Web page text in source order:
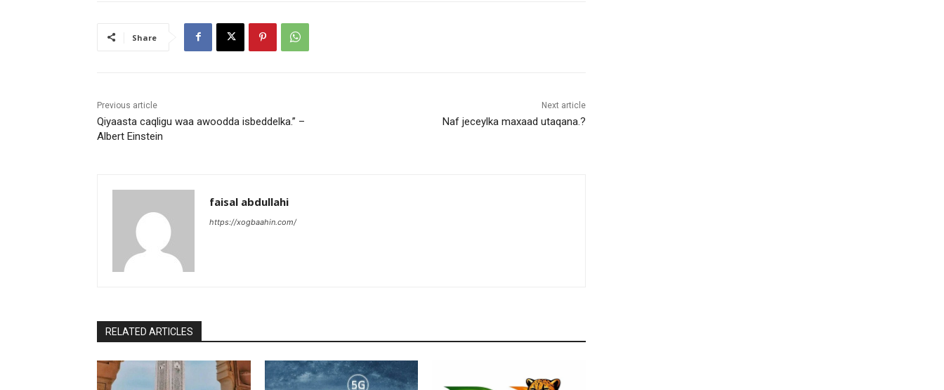
Share
Previous article
Qiyaasta caqligu waa awoodda isbeddelka.” –
Albert Einstein
Next article
Naf jeceylka maxaad utaqana.?
faisal abdullahi
https://xogbaahin.com/
RELATED ARTICLES